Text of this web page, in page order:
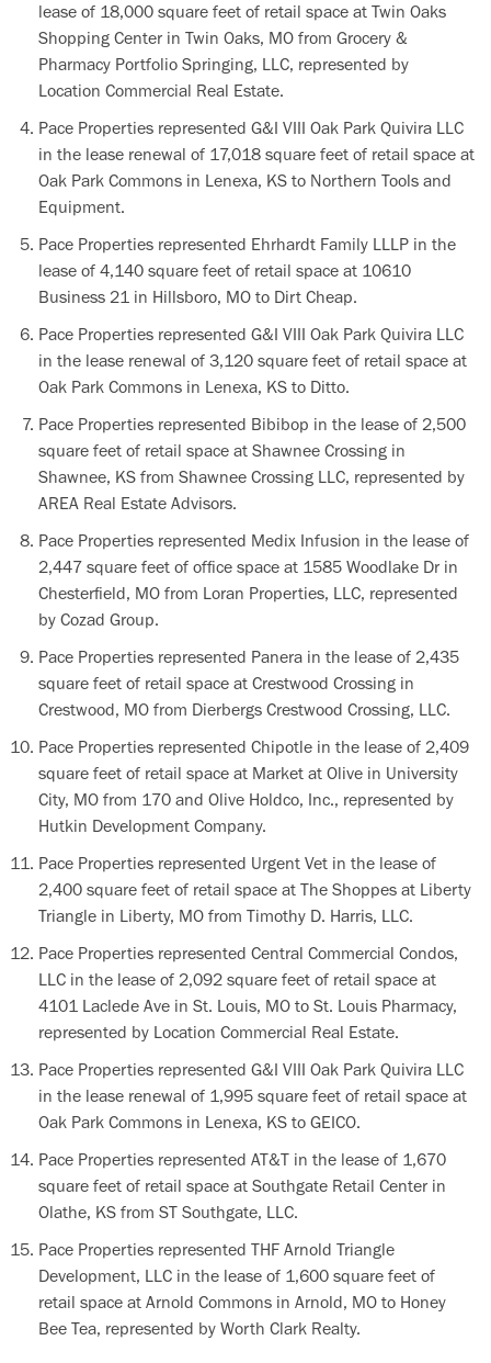
lease of 18,000 square feet of retail space at Twin Oaks
Shopping Center in Twin Oaks, MO from Grocery &
Pharmacy Portfolio Springing, LLC, represented by
Location Commercial Real Estate.
Pace Properties represented G&I VIII Oak Park Quivira LLC
in the lease renewal of 17,018 square feet of retail space at
Oak Park Commons in Lenexa, KS to Northern Tools and
Equipment.
Pace Properties represented Ehrhardt Family LLLP in the
lease of 4,140 square feet of retail space at 10610
Business 21 in Hillsboro, MO to Dirt Cheap.
Pace Properties represented G&I VIII Oak Park Quivira LLC
in the lease renewal of 3,120 square feet of retail space at
Oak Park Commons in Lenexa, KS to Ditto.
Pace Properties represented Bibibop in the lease of 2,500
square feet of retail space at Shawnee Crossing in
Shawnee, KS from Shawnee Crossing LLC, represented by
AREA Real Estate Advisors.
Pace Properties represented Medix Infusion in the lease of
2,447 square feet of office space at 1585 Woodlake Dr in
Chesterfield, MO from Loran Properties, LLC, represented
by Cozad Group.
Pace Properties represented Panera in the lease of 2,435
square feet of retail space at Crestwood Crossing in
Crestwood, MO from Dierbergs Crestwood Crossing, LLC.
Pace Properties represented Chipotle in the lease of 2,409
square feet of retail space at Market at Olive in University
City, MO from 170 and Olive Holdco, Inc., represented by
Hutkin Development Company.
Pace Properties represented Urgent Vet in the lease of
2,400 square feet of retail space at The Shoppes at Liberty
Triangle in Liberty, MO from Timothy D. Harris, LLC.
Pace Properties represented Central Commercial Condos,
LLC in the lease of 2,092 square feet of retail space at
4101 Laclede Ave in St. Louis, MO to St. Louis Pharmacy,
represented by Location Commercial Real Estate.
Pace Properties represented G&I VIII Oak Park Quivira LLC
in the lease renewal of 1,995 square feet of retail space at
Oak Park Commons in Lenexa, KS to GEICO.
Pace Properties represented AT&T in the lease of 1,670
square feet of retail space at Southgate Retail Center in
Olathe, KS from ST Southgate, LLC.
Pace Properties represented THF Arnold Triangle
Development, LLC in the lease of 1,600 square feet of
retail space at Arnold Commons in Arnold, MO to Honey
Bee Tea, represented by Worth Clark Realty.